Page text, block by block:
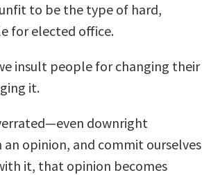
to be the type of hard,
for elected office.
insult people for changing their
it.
downright
an opinion, and commit ourselves
it, that opinion becomes